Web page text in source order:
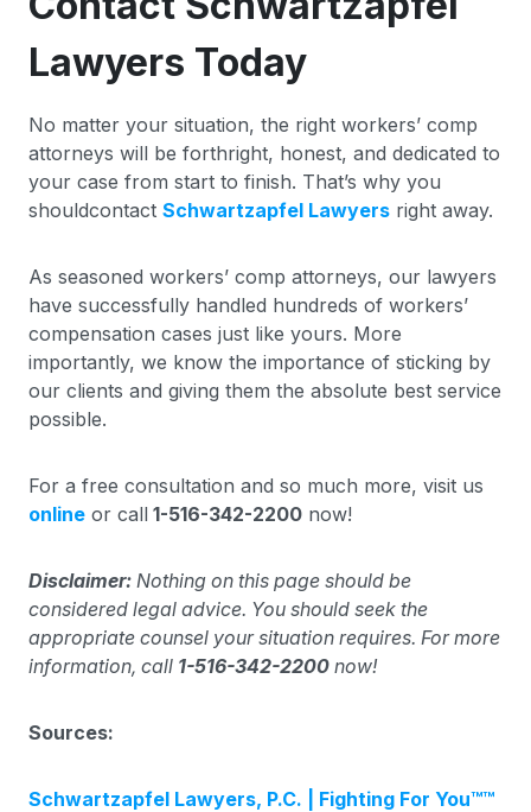
Lawyers Today
No matter your situation, the right workers’ comp
attorneys will be forthright, honest, and dedicated to
your case from start to finish. That’s why you
shouldcontact Schwartzapfel Lawyers right away.
As seasoned workers’ comp attorneys, our lawyers
have successfully handled hundreds of workers’
compensation cases just like yours. More
importantly, we know the importance of sticking by
our clients and giving them the absolute best service
possible.
For a free consultation and so much more, visit us
online or call 1-516-342-2200 now!
Disclaimer: Nothing on this page should be
considered legal advice. You should seek the
appropriate counsel your situation requires. For more
information, call 1-516-342-2200 now!
Sources:
Schwartzapfel Lawyers, P.C. | Fighting For You™™